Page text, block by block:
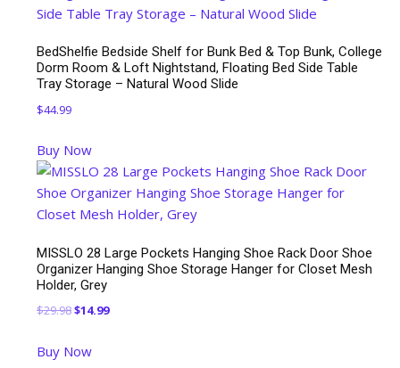
BedShelfie Bedside Shelf for Bunk Bed & Top Bunk, College
Dorm Room & Loft Nightstand, Floating Bed Side Table
Tray Storage – Natural Wood Slide
$44.99
Buy Now
MISSLO 28 Large Pockets Hanging Shoe Rack Door Shoe
Organizer Hanging Shoe Storage Hanger for Closet Mesh
Holder, Grey
$29.98Original
was:
$14.99Current
Buy Now